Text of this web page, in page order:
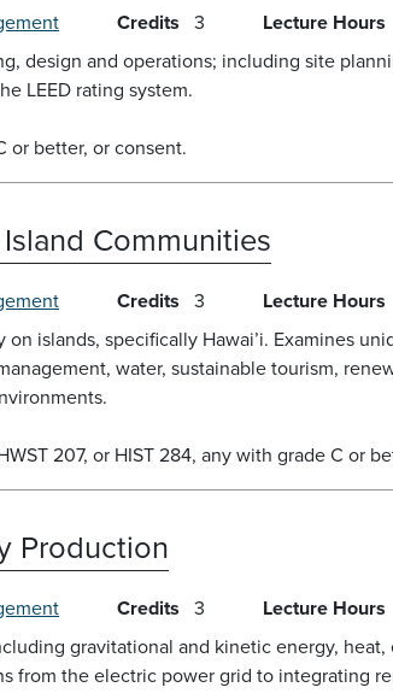
Credits 3 Lecture Hours
design and operations; including site
LEED rating system.
or better, or consent.
Communities
Credits 3 Lecture Hours
islands, specifically Hawai’i. Examines
water, sustainable tourism,
HWST 207, or HIST 284, any with grade C or
Production
Credits 3 Lecture Hours
gravitational and kinetic energy,
from the electric power grid to integrating